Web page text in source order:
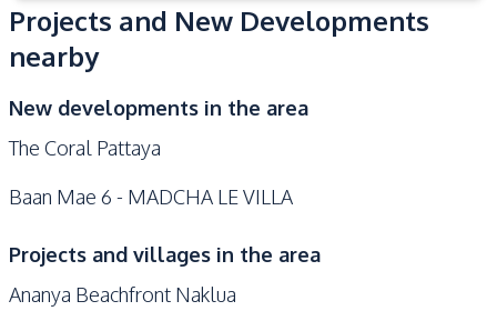
Projects and New Developments
nearby
New developments in the area
The Coral Pattaya
Baan Mae 6 - MADCHA LE VILLA
Projects and villages in the area
Ananya Beachfront Naklua